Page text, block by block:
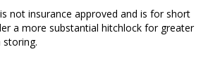
not insurance approved and is for short
a more substantial hitchlock for greater
storing.